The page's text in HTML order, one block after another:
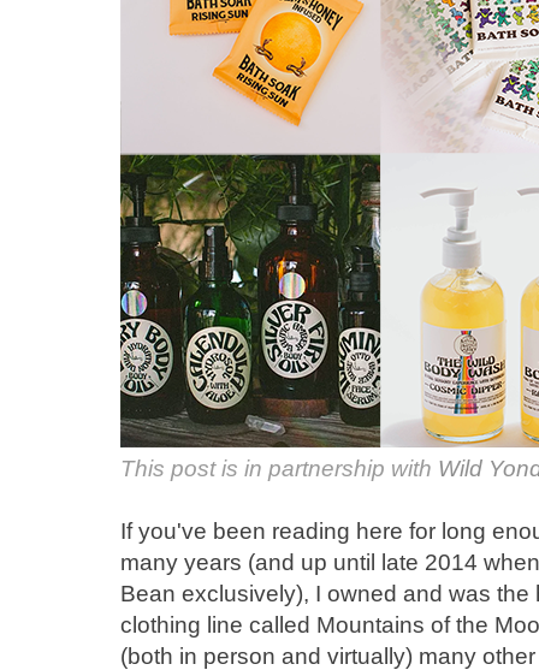
This post is in partnership with Wild
If you've been reading here for long
many years (and up until late 2014
Bean exclusively), I owned and was
clothing line called Mountains of the
(both in person and virtually) many